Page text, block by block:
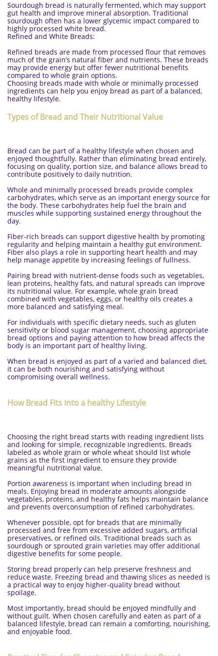
Sourdough bread is naturally fermented, which may support
gut health and improve mineral absorption. Traditional
sourdough often has a lower glycemic impact compared to
highly processed white bread.
Refined and White Breads:
Refined breads are made from processed flour that removes
much of the grain’s natural fiber and nutrients. These breads
may provide energy but offer fewer nutritional benefits
compared to whole grain options.
Choosing breads made with whole or minimally processed
ingredients can help you enjoy bread as part of a balanced,
healthy lifestyle.
Types of Bread and Their Nutritional Value
Bread can be part of a healthy lifestyle when chosen and
enjoyed thoughtfully. Rather than eliminating bread entirely,
focusing on quality, portion size, and balance allows bread to
contribute positively to daily nutrition.
Whole and minimally processed breads provide complex
carbohydrates, which serve as an important energy source for
the body. These carbohydrates help fuel the brain and
muscles while supporting sustained energy throughout the
day.
Fiber-rich breads can support digestive health by promoting
regularity and helping maintain a healthy gut environment.
Fiber also plays a role in supporting heart health and may
help manage appetite by increasing feelings of fullness.
Pairing bread with nutrient-dense foods such as vegetables,
lean proteins, healthy fats, and natural spreads can improve
its nutritional value. For example, whole grain bread
combined with vegetables, eggs, or healthy oils creates a
more balanced and satisfying meal.
For individuals with specific dietary needs, such as gluten
sensitivity or blood sugar management, choosing appropriate
bread options and paying attention to how bread affects the
body is an important part of healthy living.
When bread is enjoyed as part of a varied and balanced diet,
it can be both nourishing and satisfying without
compromising overall wellness.
How Bread Fits into a healthy Lifestyle
Choosing the right bread starts with reading ingredient lists
and looking for simple, recognizable ingredients. Breads
labeled as whole grain or whole wheat should list whole
grains as the first ingredient to ensure they provide
meaningful nutritional value.
Portion awareness is important when including bread in
meals. Enjoying bread in moderate amounts alongside
vegetables, proteins, and healthy fats helps maintain balance
and prevents overconsumption of refined carbohydrates.
Whenever possible, opt for breads that are minimally
processed and free from excessive added sugars, artificial
preservatives, or refined oils. Traditional breads such as
sourdough or sprouted grain varieties may offer additional
digestive benefits for some people.
Storing bread properly can help preserve freshness and
reduce waste. Freezing bread and thawing slices as needed is
a practical way to enjoy higher-quality bread without
spoilage.
Most importantly, bread should be enjoyed mindfully and
without guilt. When chosen carefully and eaten as part of a
balanced lifestyle, bread can remain a comforting, nourishing,
and enjoyable food.